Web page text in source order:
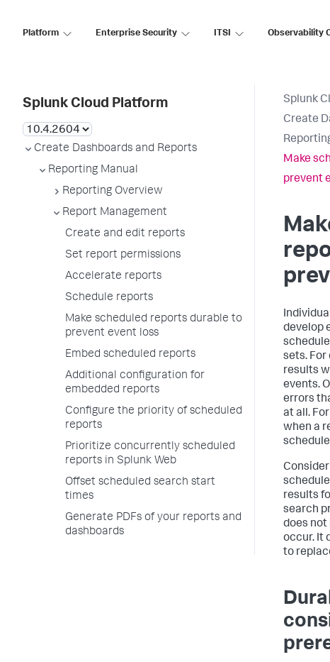
Platform Enterprise Security ITSI Observability
Splunk Cloud Platform
Create Dashboards and Reports
Reporting Manual
Reporting Overview
Report Management
Create and edit reports
Set report permissions
Accelerate reports
Schedule reports
Make scheduled reports durable to
prevent event loss
Embed scheduled reports
Additional configuration for
embedded reports
Configure the priority of scheduled
reports
Prioritize concurrently scheduled
reports in Splunk Web
Offset scheduled search start
times
Generate PDFs of your reports and
dashboards
Splunk
Create
Make
prevent
develop
sets.
results
events.
errors
at all.
when a
results
search
does not
occur. It
to